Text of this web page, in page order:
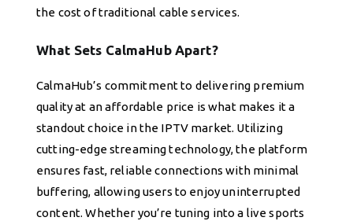
the cost of traditional cable services.
What Sets CalmaHub Apart?
CalmaHub’s commitment to delivering premium
quality at an affordable price is what makes it a
standout choice in the IPTV market. Utilizing
cutting-edge streaming technology, the platform
ensures fast, reliable connections with minimal
buffering, allowing users to enjoy uninterrupted
content. Whether you’re tuning into a live sports